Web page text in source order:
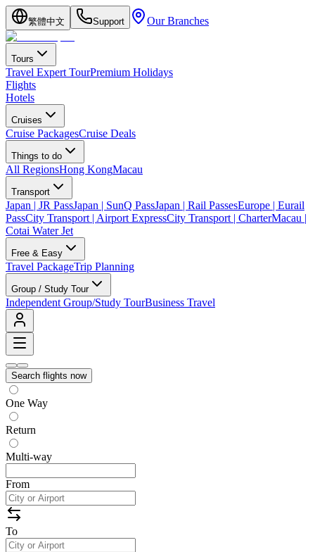
繁體中文 Support Our Branches
Tours
Travel Expert TourPremium Holidays
Flights
Hotels
Cruises
Cruise PackagesCruise Deals
Things to do
All RegionsHong KongMacau
Transport
Japan | JR PassJapan | SunQ PassJapan | Rail PassesEurope | Eurail
PassCity Transport | Airport ExpressCity Transport | CharterMacau |
Cotai Water Jet
Free & Easy
Travel PackageTrip Planning
Group / Study Tour
Independent Group/Study TourBusiness Travel
Search flights now
One Way
Return
Multi-way
From
To